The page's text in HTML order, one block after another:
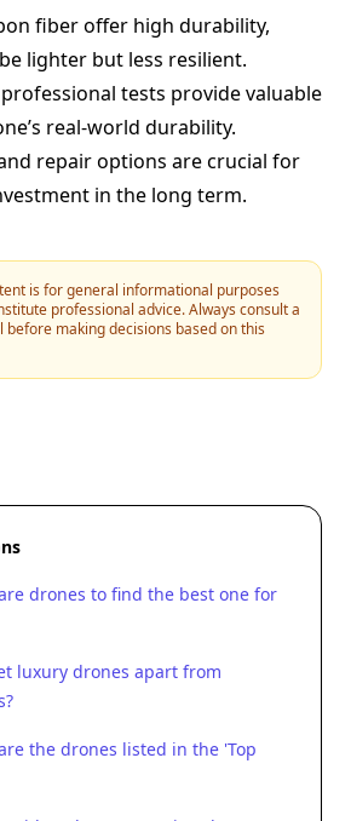
fiber offer high durability,
lighter but less resilient.
tests provide valuable
real-world durability.
repair options are crucial for
in the long term.
is for general informational purposes
professional advice. Always consult a
making decisions based on this
drones to find the best one for
luxury drones apart from
the drones listed in the 'Top